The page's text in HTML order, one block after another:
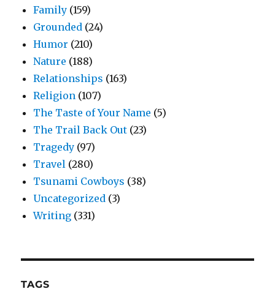
Family (159)
Grounded (24)
Humor (210)
Nature (188)
Relationships (163)
Religion (107)
The Taste of Your Name (5)
The Trail Back Out (23)
Tragedy (97)
Travel (280)
Tsunami Cowboys (38)
Uncategorized (3)
Writing (331)
TAGS